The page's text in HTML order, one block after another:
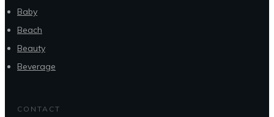
Baby
Beach
Beauty
Beverage
CONTACT